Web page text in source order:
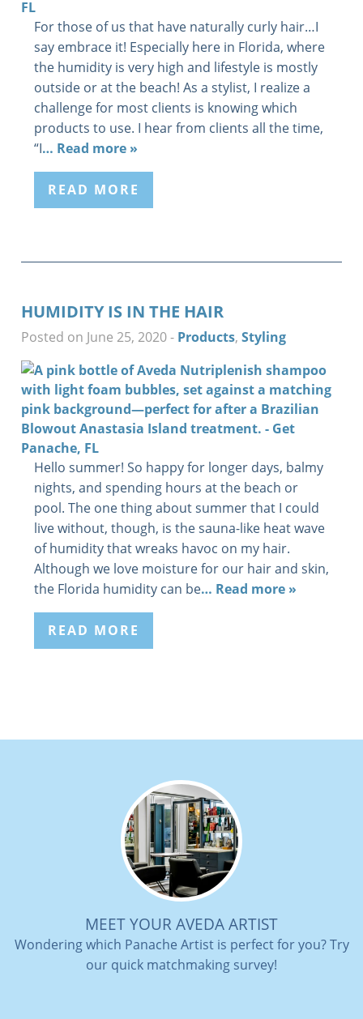
For those of us that have naturally curly hair…I
say embrace it! Especially here in Florida, where
the humidity is very high and lifestyle is mostly
outside or at the beach! As a stylist, I realize a
challenge for most clients is knowing which
products to use. I hear from clients all the time,
“I… Read more »
READ MORE
HUMIDITY IS IN THE HAIR
Posted on June 25, 2020- Products, Styling
Hello summer! So happy for longer days, balmy
nights, and spending hours at the beach or
pool. The one thing about summer that I could
live without, though, is the sauna-like heat wave
of humidity that wreaks havoc on my hair.
Although we love moisture for our hair and skin,
the Florida humidity can be… Read more »
READ MORE
MEET YOUR AVEDA ARTIST
Wondering which Panache Artist is perfect for you? Try
our quick matchmaking survey!